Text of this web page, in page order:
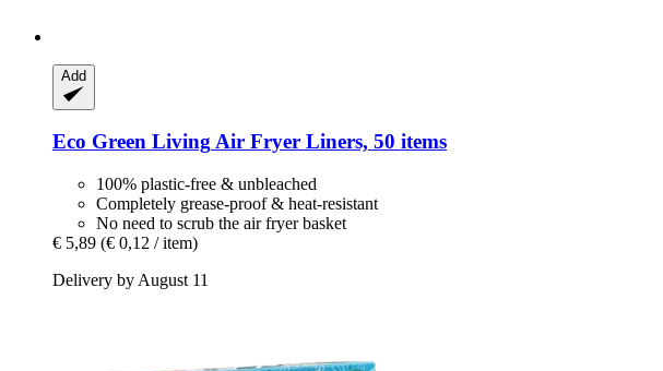
Add
Eco Green LivingAir Fryer Liners, 50 items
100% plastic-free & unbleached
Completely grease-proof & heat-resistant
No need to scrub the air fryer basket
€ 5,89 (€ 0,12 / item)
Delivery by August 11